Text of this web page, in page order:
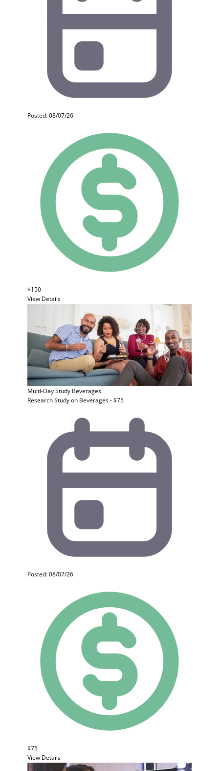
Posted: 08/07/26
$150
View Details
Multi-Day Study Beverages
Research Study on Beverages - $75
Posted: 08/07/26
$75
View Details